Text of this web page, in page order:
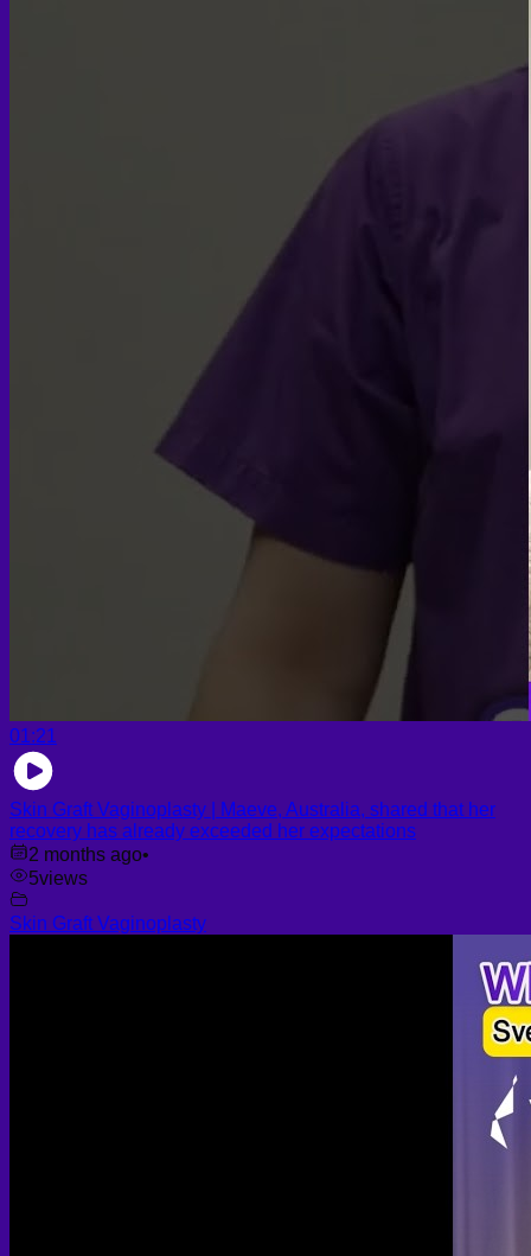
01:21
Skin Graft Vaginoplasty | Maeve, Australia, shared that her
recovery has already exceeded her expectations
2 months ago•
5views
Skin Graft Vaginoplasty